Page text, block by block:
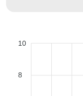
10
8